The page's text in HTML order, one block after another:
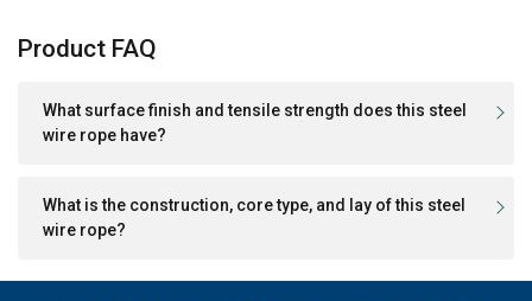
Product FAQ
What surface finish and tensile strength does this steel
wire rope have?
What is the construction, core type, and lay of this steel
wire rope?